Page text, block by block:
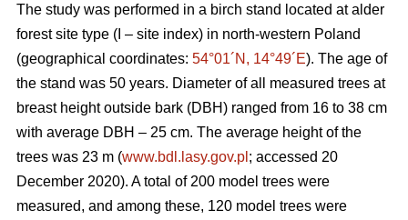
The study was performed in a birch stand located at alder
forest site type (I – site index) in north-western Poland
(geographical coordinates: 54°01´N, 14°49´E). The age of
the stand was 50 years. Diameter of all measured trees at
breast height outside bark (DBH) ranged from 16 to 38 cm
with average DBH – 25 cm. The average height of the
trees was 23 m (www.bdl.lasy.gov.pl ; accessed 20
December 2020). A total of 200 model trees were
measured, and among these, 120 model trees were